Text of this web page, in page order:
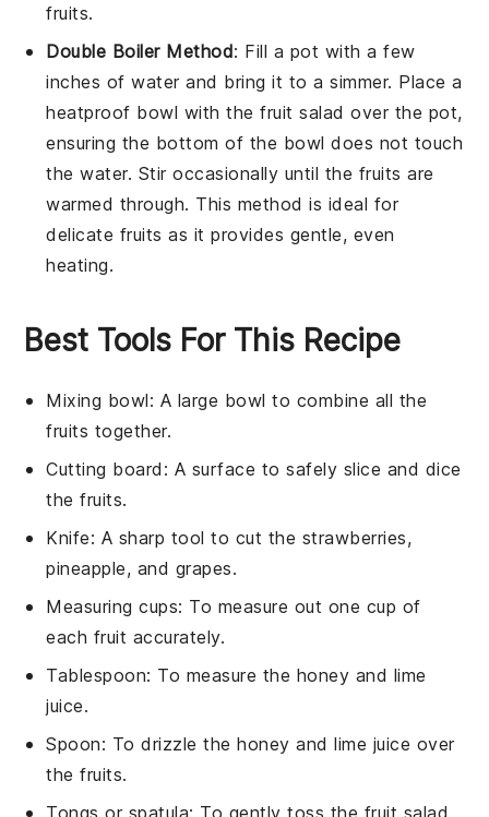
fruits.
Double Boiler Method: Fill a pot with a few
inches of water and bring it to a simmer. Place a
heatproof bowl with thefruit salad over the pot,
ensuring the bottom of the bowl does not touch
the water. Stir occasionally until the fruits are
warmed through. This method is ideal for
delicate fruits as it provides gentle, even
heating.
Best Tools For This Recipe
Mixing bowl: A large bowl to combine all the
fruits together.
Cutting board : A surface to safely slice and dice
the fruits.
Knife: A sharp tool to cut the strawberries,
pineapple, and grapes.
Measuring cups: To measure out one cup of
each fruit accurately.
Tablespoon: To measure the honey and lime
juice.
Spoon: To drizzle the honey and lime juice over
the fruits.
Tongs or spatula: To gently toss the fruit salad